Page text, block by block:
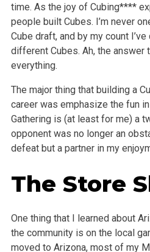
time. As the joy of Cubing****
people built Cubes. I’m never
Cube draft, and by my count
different Cubes. Ah, the answer
everything.
The major thing that building a
career was emphasize the fun
Gathering is (at least for me) a
opponent was no longer an
defeat but a partner in my
The Store
One thing that I learned about
the community is on the local
moved to Arizona, most of my